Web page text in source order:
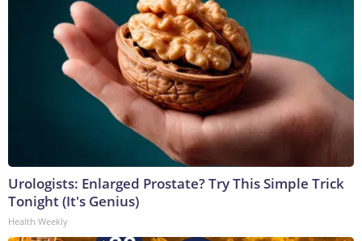
Urologists: Enlarged Prostate? Try This Simple Trick
Tonight (It's Genius)
Health Weekly